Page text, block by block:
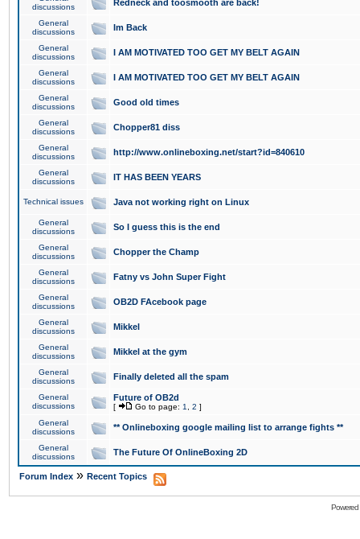
discussions
Redneck and toosmooth are back!
General
discussions
Im Back
General
discussions
I AM MOTIVATED TOO GET MY BELT AGAIN
General
discussions
I AM MOTIVATED TOO GET MY BELT AGAIN
General
discussions
Good old times
General
discussions
Chopper81 diss
General
discussions
http://www.onlineboxing.net/start?id=840610
General
discussions
IT HAS BEEN YEARS
Technical issues Java not working right on Linux
General
discussions
So I guess this is the end
General
discussions
Chopper the Champ
General
discussions
Fatny vs John Super Fight
General
discussions
OB2D FAcebook page
General
discussions
Mikkel
General
discussions
Mikkel at the gym
General
discussions
Finally deleted all the spam
General
discussions
Future of OB2d
[ Go to page: 1 2 ]
General
discussions
** Onlineboxing google mailing list to arrange fights **
General
discussions
The Future Of OnlineBoxing 2D
Forum Index » Recent Topics